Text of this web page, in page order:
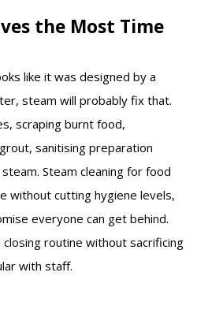
the Most Time
like it was designed by a
steam will probably fix that.
scraping burnt food,
sanitising preparation
Steam cleaning for food
without cutting hygiene levels,
everyone can get behind.
routine without sacrificing
with staff.